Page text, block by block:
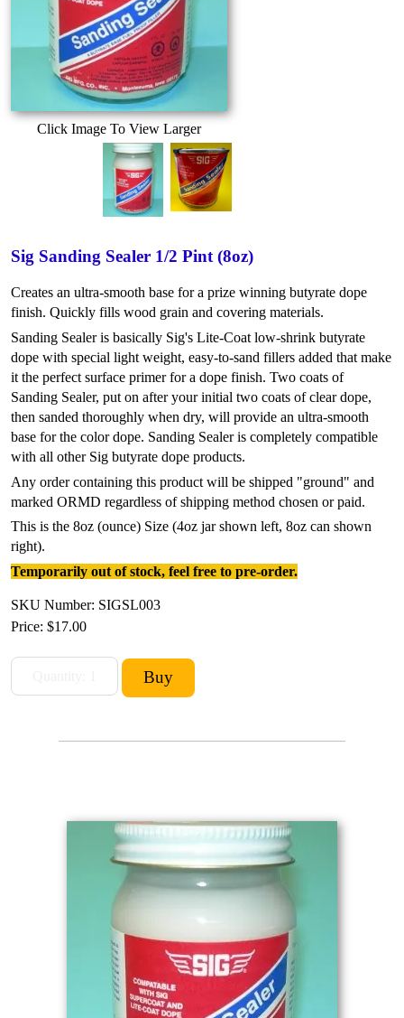
Click Image To View Larger
Sig Sanding Sealer 1/2 Pint (8oz)
Creates an ultra-smooth base for a prize winning butyrate dope
finish. Quickly fills wood grain and covering materials.
Sanding Sealer is basically Sig's Lite-Coat low-shrink butyrate
dope with special light weight, easy-to-sand fillers added that make
it the perfect surface primer for a dope finish. Two coats of
Sanding Sealer, put on after your initial two coats of clear dope,
then sanded thoroughly when dry, will provide an ultra-smooth
base for the color dope. Sanding Sealer is completely compatible
with all other Sig butyrate dope products.
Any order containing this product will be shipped "ground" and
marked ORMD regardless of shipping method chosen or paid.
This is the 8oz (ounce) Size (4oz jar shown left, 8oz can shown
right).
Temporarily out of stock, feel free to pre-order.
SKU Number: SIGSL003
Price: $17.00